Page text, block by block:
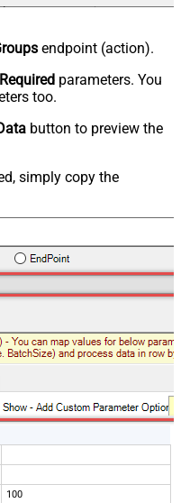
endpoint (action).
Required parameters. You
too.
button to preview the
simply copy the
100